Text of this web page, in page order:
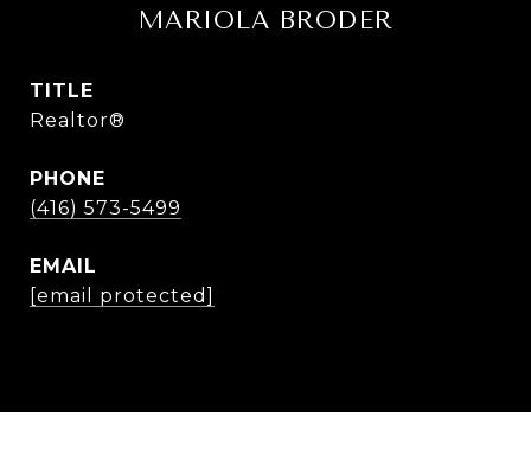
MARIOLA BRODER
TITLE
Realtor®
PHONE
(416) 573-5499
EMAIL
[email protected]